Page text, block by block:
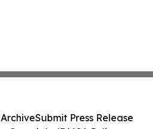
Submit Press Release